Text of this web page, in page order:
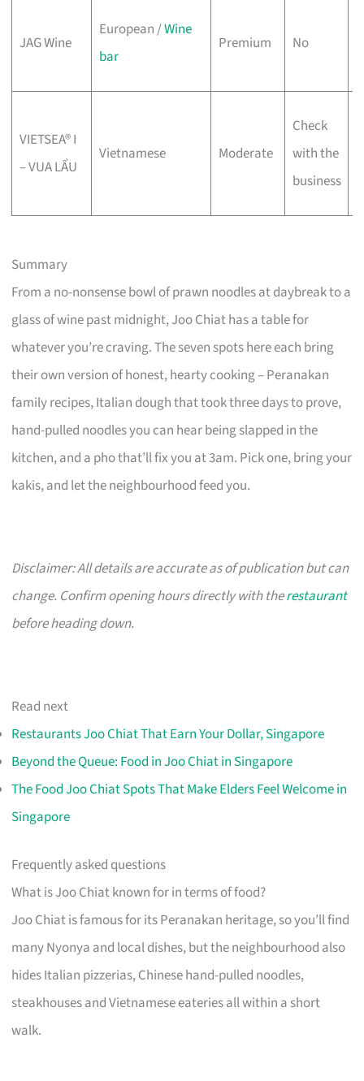
JAG Wine
European /Wine
bar
Premium No
VIETSEA® I
– VUA LẨU
Vietnamese Moderate
Check
with the
business
Summary
From a no-nonsense bowl of prawn noodles at daybreak to a
glass of wine past midnight, Joo Chiat has a table for
whatever you’re craving. The seven spots here each bring
their own version of honest, hearty cooking – Peranakan
family recipes, Italian dough that took three days to prove,
hand-pulled noodles you can hear being slapped in the
kitchen, and a pho that’ll fix you at 3am. Pick one, bring your
kakis, and let the neighbourhood feed you.
Disclaimer: All details are accurate as of publication but can
change. Confirm opening hours directly with therestaurant
before heading down.
Read next
Restaurants Joo Chiat That Earn Your Dollar, Singapore
Beyond the Queue: Food in Joo Chiat in Singapore
The Food Joo Chiat Spots That Make Elders Feel Welcome in
Singapore
Frequently asked questions
What is Joo Chiat known for in terms of food?
Joo Chiat is famous for its Peranakan heritage, so you’ll find
many Nyonya and local dishes, but the neighbourhood also
hides Italian pizzerias, Chinese hand-pulled noodles,
steakhouses and Vietnamese eateries all within a short
walk.